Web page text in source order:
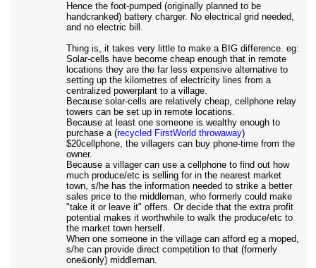
Hence the foot-pumped (originally planned to be
handcranked) battery charger. No electrical grid needed,
and no electric bill.
Thing is, it takes very little to make a BIG difference. eg:
Solar-cells have become cheap enough that in remote
locations they are the far less expensive alternative to
setting up the kilometres of electricity lines from a
centralized powerplant to a village.
Because solar-cells are relatively cheap, cellphone relay
towers can be set up in remote locations.
Because at least one someone is wealthy enough to
purchase a (recycled FirstWorld throwaway)
$20cellphone, the villagers can buy phone-time from the
owner.
Because a villager can use a cellphone to find out how
much produce/etc is selling for in the nearest market
town, s/he has the information needed to strike a better
sales price to the middleman, who formerly could make
"take it or leave it" offers. Or decide that the extra profit
potential makes it worthwhile to walk the produce/etc to
the market town herself.
When one someone in the village can afford eg a moped,
s/he can provide direct competition to that (formerly
one&only) middleman.